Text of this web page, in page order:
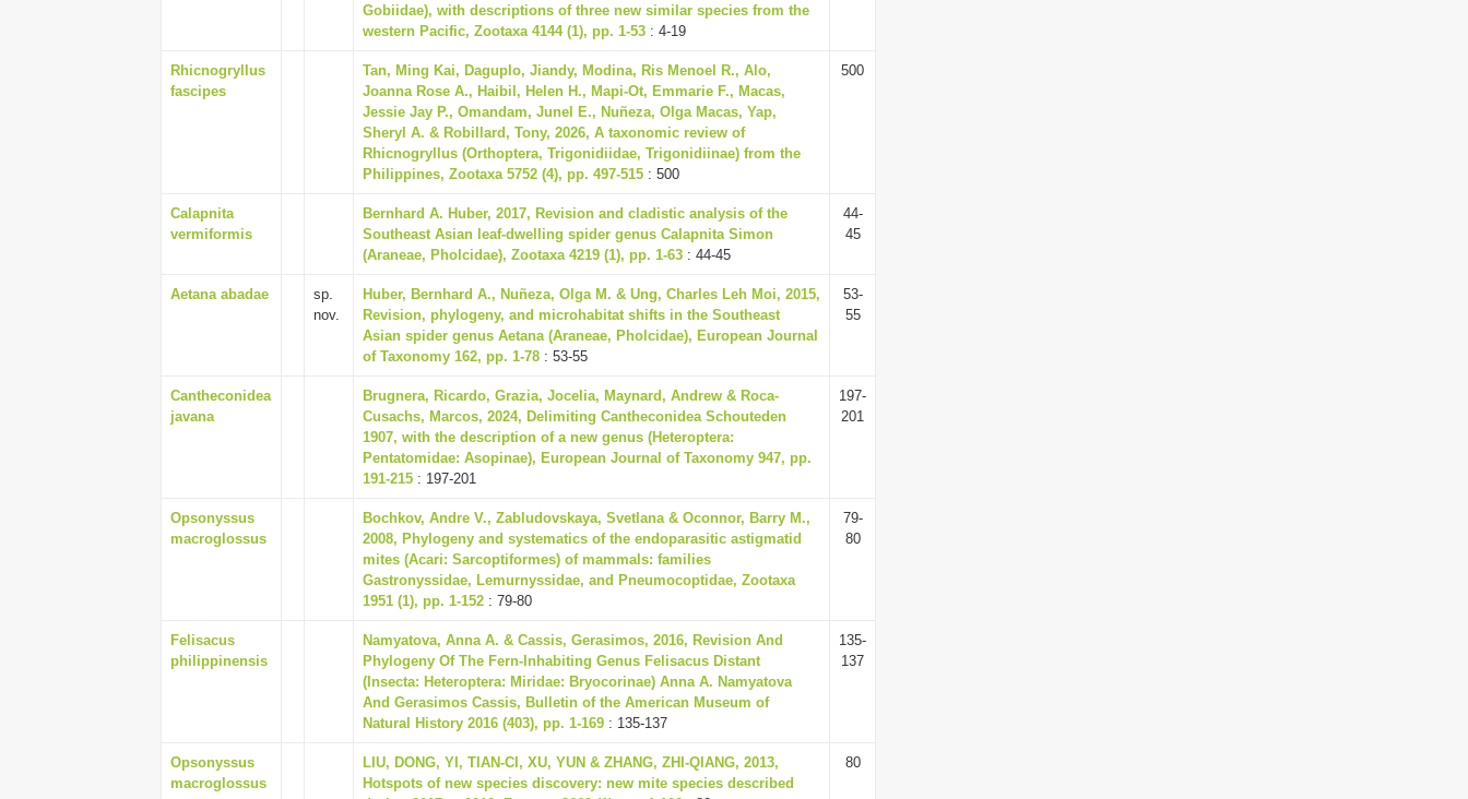
Gobiidae), with descriptions of three new similar species from the
western Pacific, Zootaxa 4144 (1), pp. 1-53 : 4-19
Rhicnogryllus
fascipes
Tan, Ming Kai, Daguplo, Jiandy, Modina, Ris Menoel R., Alo,
Joanna Rose A., Haibil, Helen H., Mapi-Ot, Emmarie F., Macas,
Jessie Jay P., Omandam, Junel E., Nuñeza, Olga Macas, Yap,
Sheryl A. & Robillard, Tony, 2026, A taxonomic review of
Rhicnogryllus (Orthoptera, Trigonidiidae, Trigonidiinae) from the
Philippines, Zootaxa 5752 (4), pp. 497-515 : 500
500
Calapnita
vermiformis
Bernhard A. Huber, 2017, Revision and cladistic analysis of the
Southeast Asian leaf-dwelling spider genus Calapnita Simon
(Araneae, Pholcidae), Zootaxa 4219 (1), pp. 1-63 : 44-45
44-
45
Aetana abadae
sp.
nov.
Huber, Bernhard A., Nuñeza, Olga M. & Ung, Charles Leh Moi, 2015,
Revision, phylogeny, and microhabitat shifts in the Southeast
Asian spider genus Aetana (Araneae, Pholcidae), European Journal
of Taxonomy 162, pp. 1-78 : 53-55
53-
55
Cantheconidea
javana
Brugnera, Ricardo, Grazia, Jocelia, Maynard, Andrew & Roca-
Cusachs, Marcos, 2024, Delimiting Cantheconidea Schouteden
1907, with the description of a new genus (Heteroptera:
Pentatomidae: Asopinae), European Journal of Taxonomy 947, pp.
191-215 : 197-201
197-
201
Opsonyssus
macroglossus
Bochkov, Andre V., Zabludovskaya, Svetlana & Oconnor, Barry M.,
2008, Phylogeny and systematics of the endoparasitic astigmatid
mites (Acari: Sarcoptiformes) of mammals: families
Gastronyssidae, Lemurnyssidae, and Pneumocoptidae, Zootaxa
1951 (1), pp. 1-152 : 79-80
79-
80
Felisacus
philippinensis
Namyatova, Anna A. & Cassis, Gerasimos, 2016, Revision And
Phylogeny Of The Fern-Inhabiting Genus Felisacus Distant
(Insecta: Heteroptera: Miridae: Bryocorinae) Anna A. Namyatova
And Gerasimos Cassis, Bulletin of the American Museum of
Natural History 2016 (403), pp. 1-169 : 135-137
135-
137
Opsonyssus
macroglossus
LIU, DONG, YI, TIAN-CI, XU, YUN & ZHANG, ZHI-QIANG, 2013,
Hotspots of new species discovery: new mite species described
80